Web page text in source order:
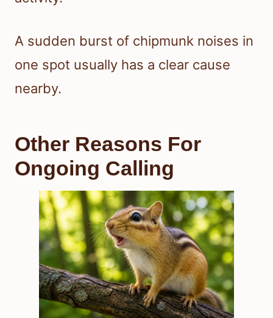
A sudden burst of chipmunk noises in
one spot usually has a clear cause
nearby.
Other Reasons For
Ongoing Calling